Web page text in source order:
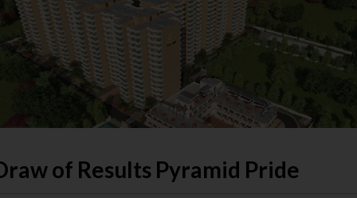
of Results Pyramid Pride